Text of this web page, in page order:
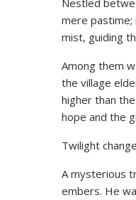
Nestled
mere pastime;
mist, guiding
Among them
the village
higher than
hope and the
Twilight
A mysterious
embers. He